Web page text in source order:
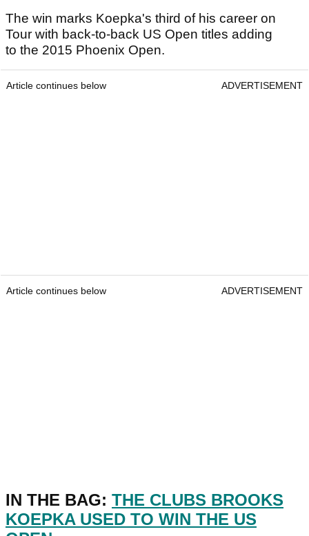
The win marks Koepka's third of his career on
Tour with back-to-back US Open titles adding
to the 2015 Phoenix Open.
Article continues below ADVERTISEMENT
Article continues below ADVERTISEMENT
IN THE BAG: THE CLUBS BROOKS
KOEPKA USED TO WIN THE US